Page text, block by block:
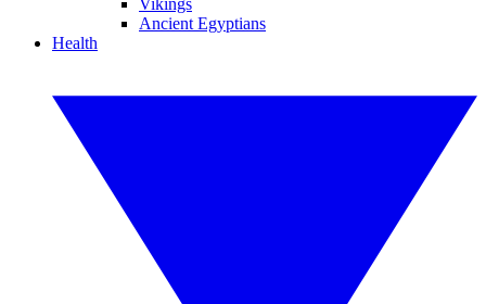
Vikings
Ancient Egyptians
Health